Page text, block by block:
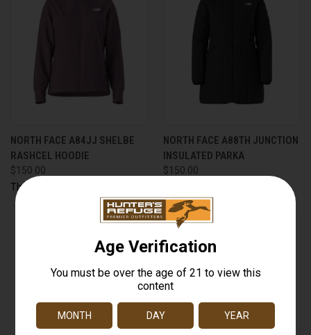
NORTH FACE A84JJ SHELBE
RASHCEL HOODIE
$150.00
The North Face
NORTH FACE A88TH JUNCTION
INSULATED PARKA
$150.00